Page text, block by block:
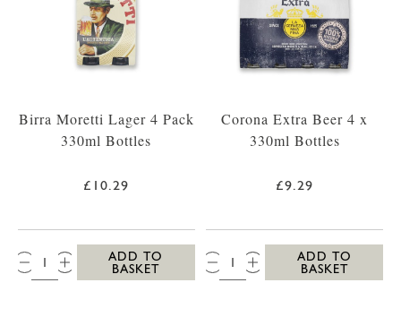
Birra Moretti Lager 4 Pack
330ml Bottles
£10.29
QTY:
ADD TO
BASKET
Corona Extra Beer 4 x
330ml Bottles
£9.29
QTY:
ADD TO
BASKET